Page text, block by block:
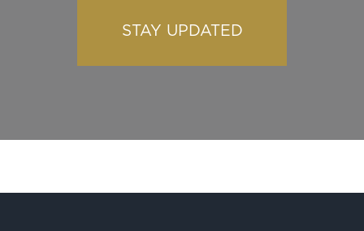
STAY UPDATED